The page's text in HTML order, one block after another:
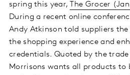
spring this year,
The Grocer
During a recent online
Andy Atkinson told suppliers
the shopping experience and
credentials. Quoted by the
Morrisons wants all products to